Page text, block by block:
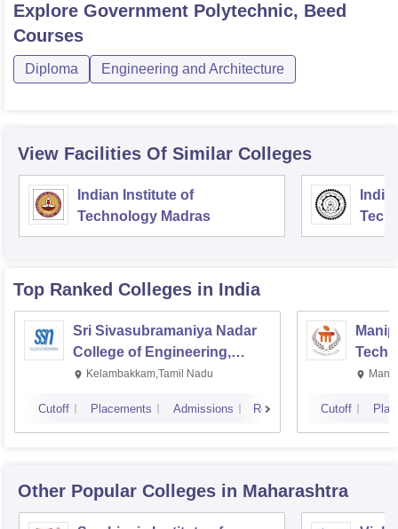
Explore Government Polytechnic, Beed
Courses
Diploma Engineering and Architecture
View Facilities Of Similar Colleges
Indian Institute of
Technology Madras
Top Ranked Colleges in India
Sri Sivasubramaniya Nadar
College of Engineering,
Kalavakkam
Kelambakkam,Tamil Nadu
Cutoff Placements Admissions Reviews Cutoff
Other Popular Colleges in Maharashtra